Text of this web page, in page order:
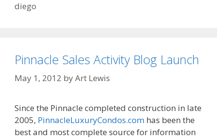
diego
Pinnacle Sales Activity Blog Launch
May 1, 2012 byArt Lewis
Since the Pinnacle completed construction in late
2005, PinnacleLuxuryCondos.com has been the
best and most complete source for information